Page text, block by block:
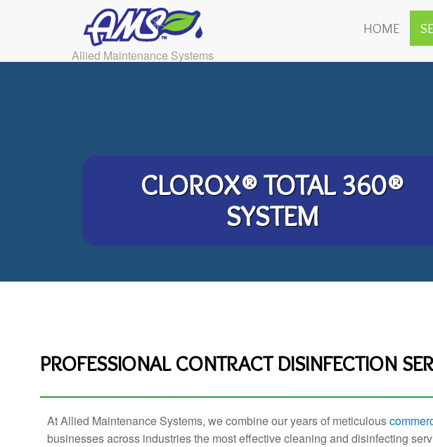
Allied Maintenance Systems
HOME
CLOROX® TOTAL 360®
SYSTEM
PROFESSIONAL CONTRACT DISINFECTION
At Allied Maintenance Systems, we combine our years of meticulous
businesses across industries the most effective cleaning and disinfecting